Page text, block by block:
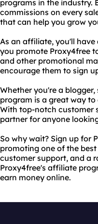
programs in the industry.
commissions on every
that can help you grow
As an affiliate, you'll
you promote Proxy4free
and other promotional
encourage them to sign
Whether you're a
program is a great way
With top-notch customer
partner for anyone
So why wait? Sign up for
promoting one of the
customer support, and a
Proxy4free's affiliate
earn money online.